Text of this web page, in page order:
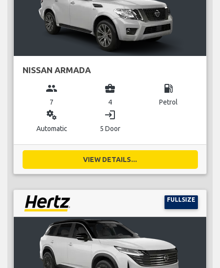
NISSAN ARMADA
group
7
business_center
4
local_gas_station
Petrol
miscellaneous_services
Automatic
login
5 Door
VIEW DETAILS...
FULLSIZE